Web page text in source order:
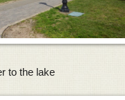
to the lake